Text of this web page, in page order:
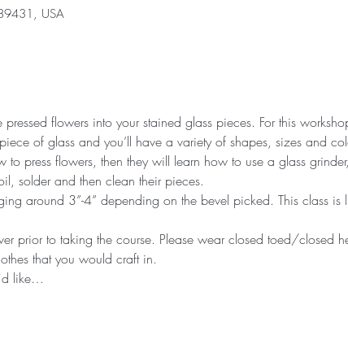
USA
flowers into your stained glass pieces. For this
of glass and you’ll have a variety of shapes, sizes and
press flowers, then they will learn how to use a glass
solder and then clean their pieces.
around 3”-4” depending on the bevel picked. This class is
prior to taking the course. Please wear closed toed/closed
that you would craft in.
like…